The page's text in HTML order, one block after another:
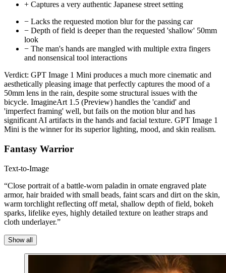
+ Captures a very authentic Japanese street setting
− Lacks the requested motion blur for the passing car
− Depth of field is deeper than the requested 'shallow' 50mm
look
− The man's hands are mangled with multiple extra fingers
and nonsensical tool interactions
Verdict: GPT Image 1 Mini produces a much more cinematic and
aesthetically pleasing image that perfectly captures the mood of a
50mm lens in the rain, despite some structural issues with the
bicycle. ImagineArt 1.5 (Preview) handles the 'candid' and
'imperfect framing' well, but fails on the motion blur and has
significant AI artifacts in the hands and facial texture. GPT Image 1
Mini is the winner for its superior lighting, mood, and skin realism.
Fantasy Warrior
Text-to-Image
“Close portrait of a battle-worn paladin in ornate engraved plate
armor, hair braided with small beads, faint scars and dirt on the skin,
warm torchlight reflecting off metal, shallow depth of field, bokeh
sparks, lifelike eyes, highly detailed texture on leather straps and
cloth underlayer.”
Show all